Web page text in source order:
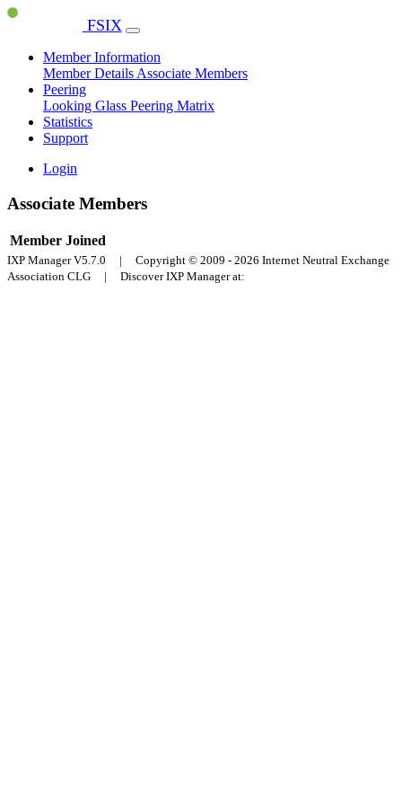
FSIX
Member Information
Member Details Associate Members
Peering
Looking Glass Peering Matrix
Statistics
Support
Login
Associate Members
Member Joined
IXP Manager V5.7.0 | Copyright © 2009 - 2026 Internet Neutral Exchange
Association CLG | Discover IXP Manager at: